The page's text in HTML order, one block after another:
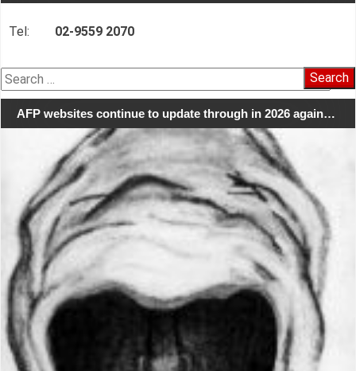
Tel: 02-9559 2070
Search
for:
AFP websites continue to update through in 2026 again…